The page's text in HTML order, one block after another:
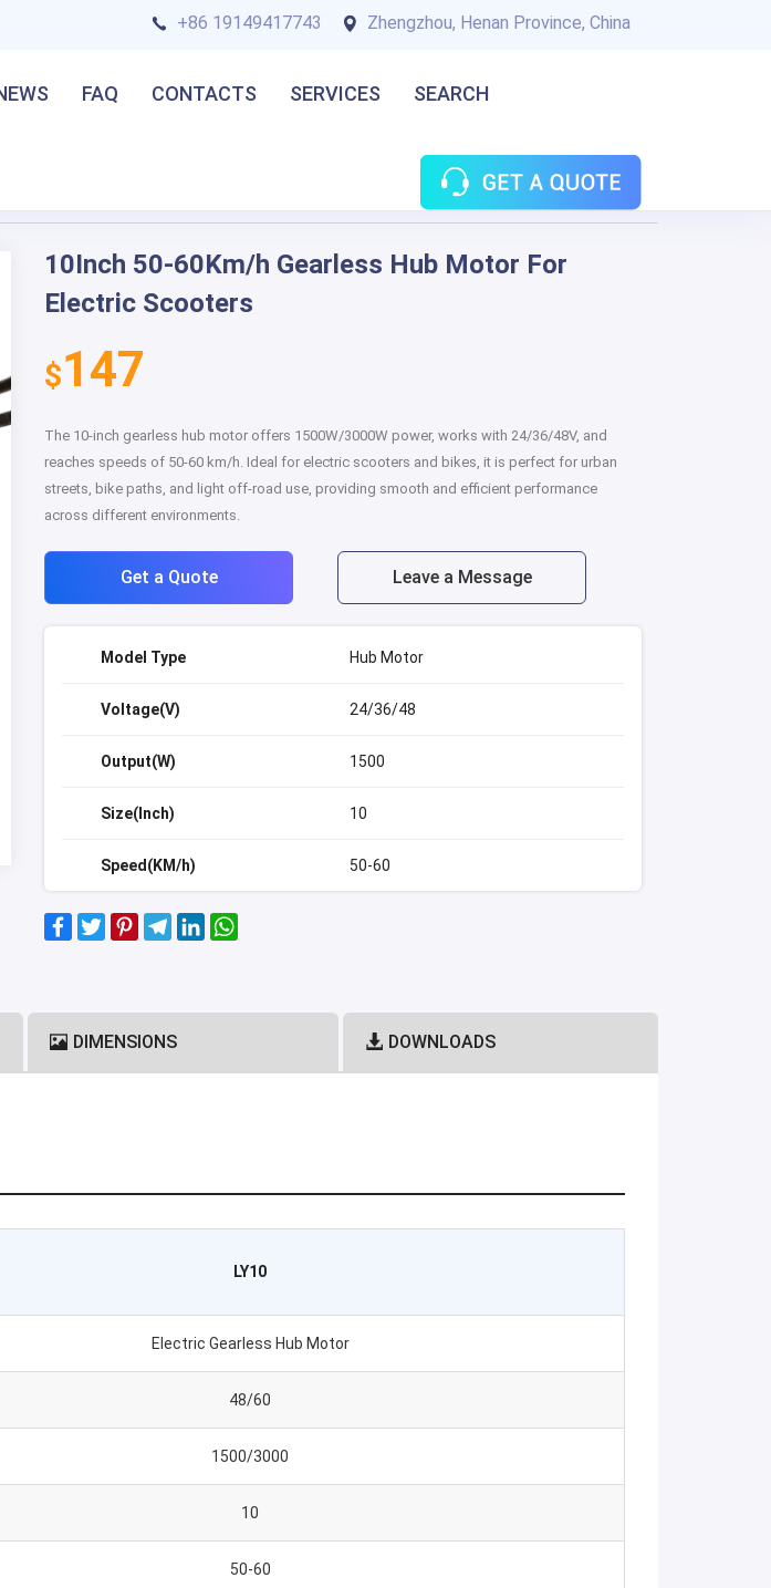
+86 19149417743 Zhengzhou, Henan Province, China
FAQ CONTACTS SERVICES SEARCH
10Inch 50-60Km/h Gearless Hub Motor For
Electric Scooters
$147
The 10-inch gearless hub motor offers 1500W/3000W power, works with 24/36/48V, and
reaches speeds of 50-60 km/h. Ideal for electric scooters and bikes, it is perfect for urban
streets, bike paths, and light off-road use, providing smooth and efficient performance
across different environments.
Get a Quote Leave a Message
Model Type Hub Motor
Voltage(V) 24/36/48
Output(W) 1500
Size(Inch) 10
Speed(KM/h) 50-60
DIMENSIONS DOWNLOADS
LY10
Electric Gearless Hub Motor
48/60
1500/3000
10
50-60